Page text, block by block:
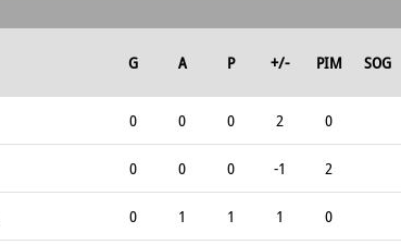
G A P +/- PIM SOG
0 0 0 2 0
0 0 0 -1 2
0 1 1 1 0